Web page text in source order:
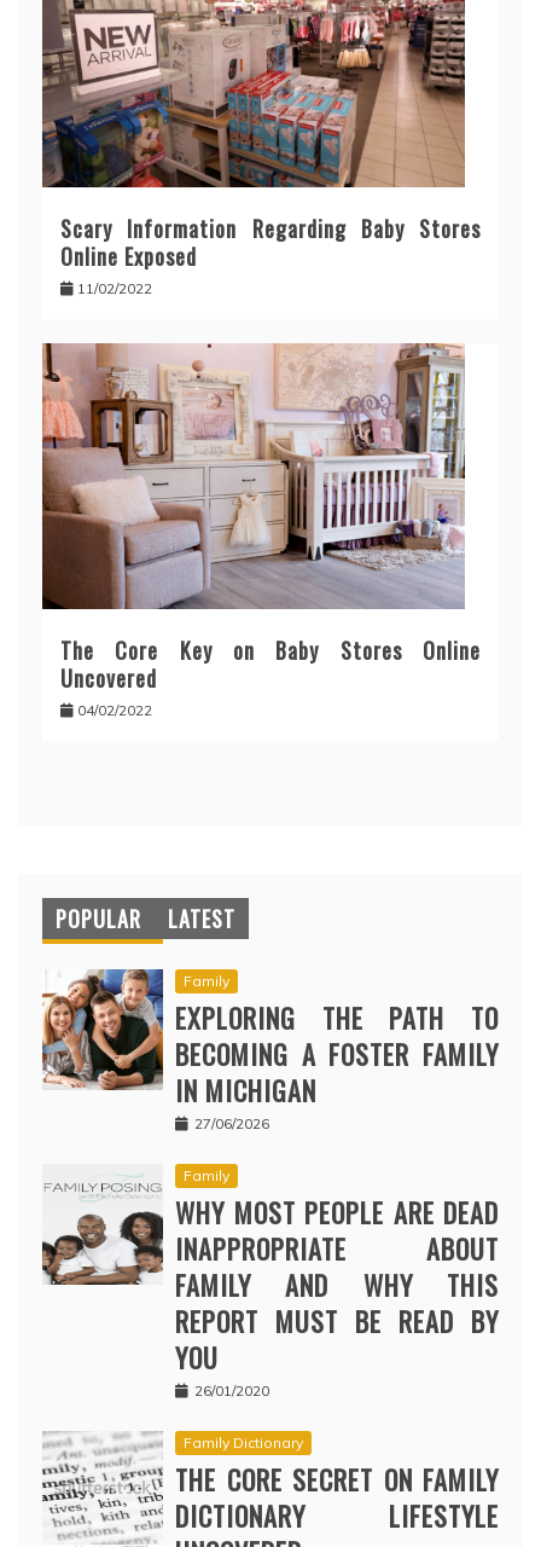
Scary Information Regarding Baby Stores
Online Exposed
11/02/2022
The Core Key on Baby Stores Online
Uncovered
04/02/2022
POPULAR LATEST
Family
EXPLORING THE PATH TO
BECOMING A FOSTER FAMILY
IN MICHIGAN
27/06/2026
Family
WHY MOST PEOPLE ARE DEAD
INAPPROPRIATE ABOUT
FAMILY AND WHY THIS
REPORT MUST BE READ BY
YOU
26/01/2020
Family Dictionary
THE CORE SECRET ON FAMILY
DICTIONARY LIFESTYLE